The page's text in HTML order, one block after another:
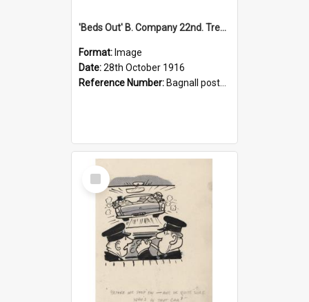
'Beds Out' B. Company 22nd. Trentham Cup Winners Best Kept Lines, 1916
Format: Image
Date:28th October 1916
Reference Number: Bagnall postcard collection
Select
Item